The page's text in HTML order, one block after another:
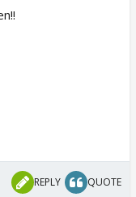
REPLY QUOTE